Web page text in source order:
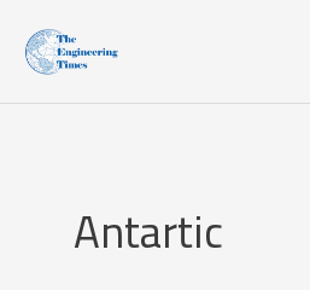
content
Antartic